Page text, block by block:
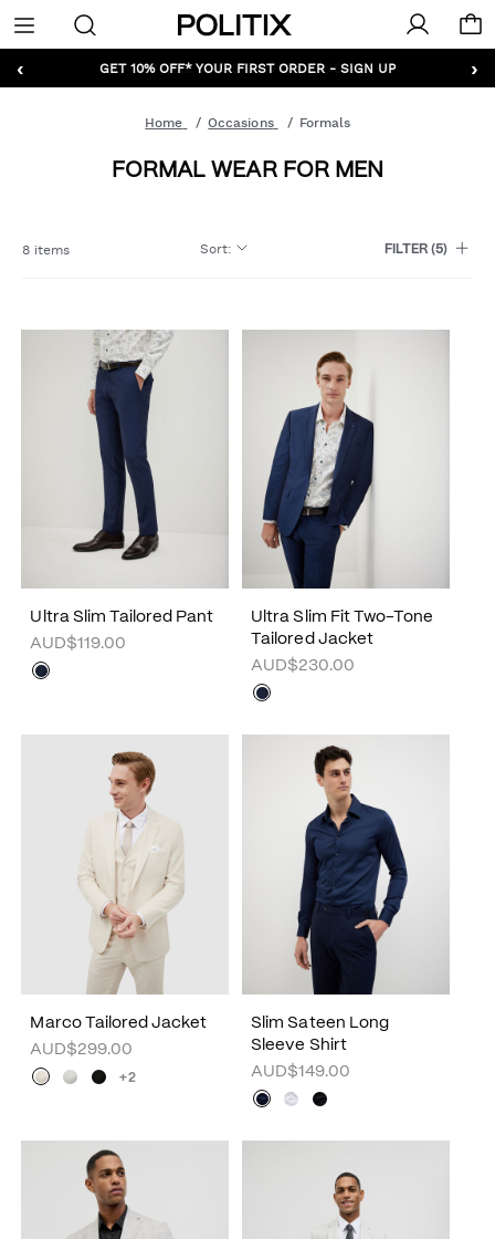
Politix
Menu
‹ ›
GET 10% OFF* YOUR FIRST ORDER - SIGN UP
Home Occasions Formals
FORMAL WEAR FOR MEN
8 items Sort: FILTER(5)
Ultra Slim Tailored Pant
AUD$119.00
Ultra Slim Fit Two-Tone
Tailored Jacket
AUD$230.00
Marco Tailored Jacket
AUD$299.00
+2
Slim Sateen Long
Sleeve Shirt
AUD$149.00